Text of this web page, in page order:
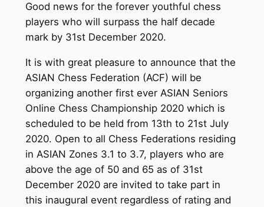
Good news for the forever youthful chess
players who will surpass the half decade
mark by 31st December 2020.
It is with great pleasure to announce that the
ASIAN Chess Federation (ACF) will be
organizing another first ever ASIAN Seniors
Online Chess Championship 2020 which is
scheduled to be held from 13th to 21st July
2020. Open to all Chess Federations residing
in ASIAN Zones 3.1 to 3.7, players who are
above the age of 50 and 65 as of 31st
December 2020 are invited to take part in
this inaugural event regardless of rating and